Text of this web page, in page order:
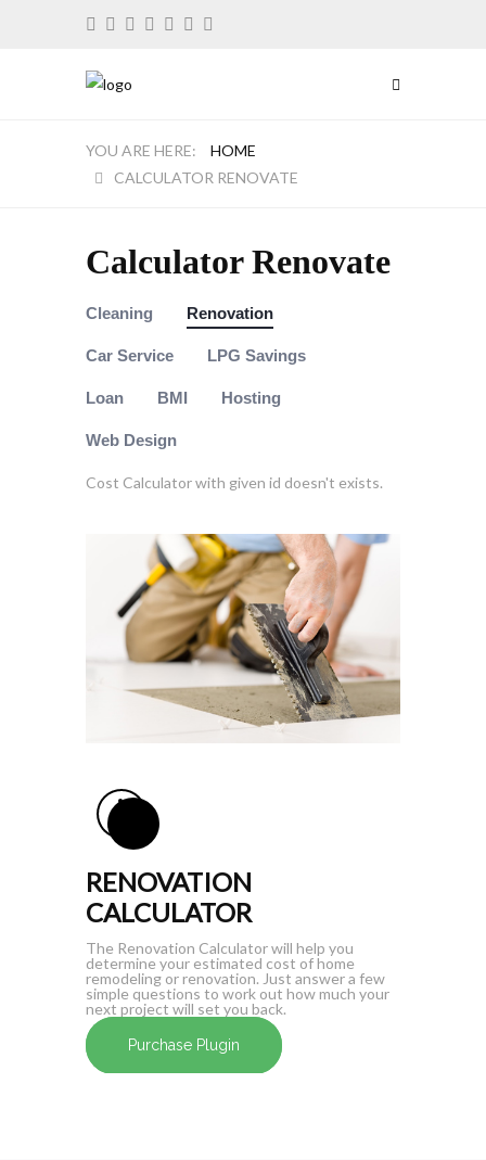
HOME
CALCULATOR RENOVATE
Calculator Renovate
Cleaning Renovation
Car Service LPG Savings
Loan BMI Hosting
Web Design
Cost Calculator with given id doesn't exists.
RENOVATION
CALCULATOR
The Renovation Calculator will help you
determine your estimated cost of home
remodeling or renovation. Just answer a few
simple questions to work out how much your
next project will set you back.
Purchase Plugin